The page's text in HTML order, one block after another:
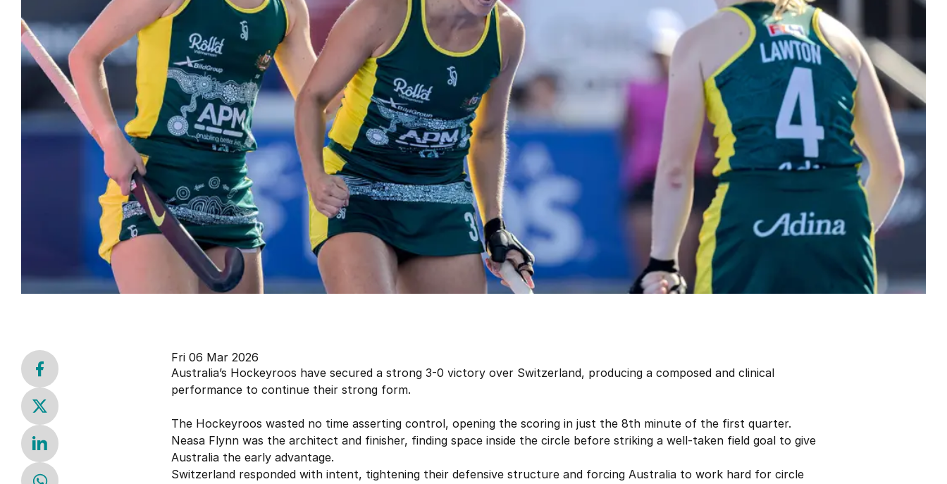
Fri 06 Mar 2026
Australia’s Hockeyroos have secured a strong 3-0 victory over Switzerland, producing a composed and clinical
performance to continue their strong form.
The Hockeyroos wasted no time asserting control, opening the scoring in just the 8th minute of the first quarter.
Neasa Flynn was the architect and finisher, finding space inside the circle before striking a well-taken field goal to give
Australia the early advantage.
Switzerland responded with intent, tightening their defensive structure and forcing Australia to work hard for circle